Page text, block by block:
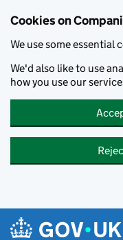
Cookies on
We use some essential
We'd also like to use
how you use our